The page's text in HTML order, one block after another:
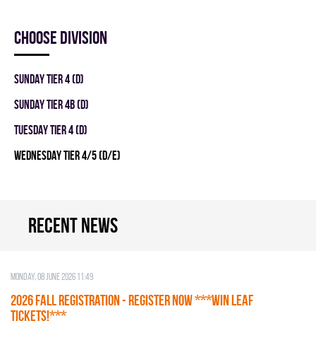
Choose division
SUNDAY TIER 4 (D)
SUNDAY TIER 4B (D)
TUESDAY TIER 4 (D)
WEDNESDAY TIER 4/5 (D/E)
Recent news
Monday, 08 June 2026 11:49
2026 Fall Registration - REGISTER NOW ***WIN LEAF
TICKETS!***